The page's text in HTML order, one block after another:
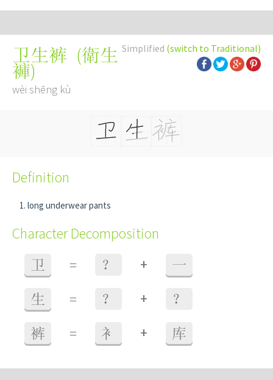
Simplified (switch to Traditional)
卫生裤 (衛生
褲)
wèi shēng kù
Definition
long underwear pants
Character Decomposition
卫 = ？ + 一
生 = ？ + ？
裤 = 衤 + 库